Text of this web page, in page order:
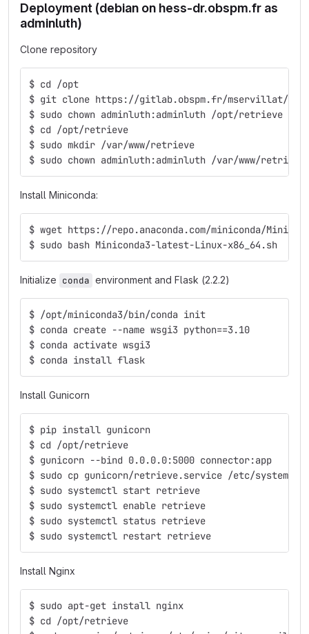
Deployment (debian on hess-dr.obspm.fr as
adminluth)
Clone repository
$ cd /opt
$ git clone https://gitlab.obspm.fr/mservillat/
$ sudo chown adminluth:adminluth /opt/retrieve
$ cd /opt/retrieve
$ sudo mkdir /var/www/retrieve
$ sudo chown adminluth:adminluth /var/www/
Install Miniconda:
$ wget https://repo.anaconda.com/miniconda/
$ sudo bash Miniconda3-latest-Linux-x86_64.sh
Initialize conda environment and Flask (2.2.2)
$ /opt/miniconda3/bin/conda init
$ conda create --name wsgi3 python==3.10
$ conda activate wsgi3
$ conda install flask
Install Gunicorn
$ pip install gunicorn
$ cd /opt/retrieve
$ gunicorn --bind 0.0.0.0:5000 connector:app
$ sudo cp gunicorn/retrieve.service /etc/systemd/
$ sudo systemctl start retrieve
$ sudo systemctl enable retrieve
$ sudo systemctl status retrieve
$ sudo systemctl restart retrieve
Install Nginx
$ sudo apt-get install nginx
$ cd /opt/retrieve